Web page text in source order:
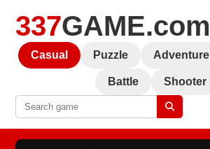
337GAME.com
Casual Puzzle Adventure
Battle Shooter